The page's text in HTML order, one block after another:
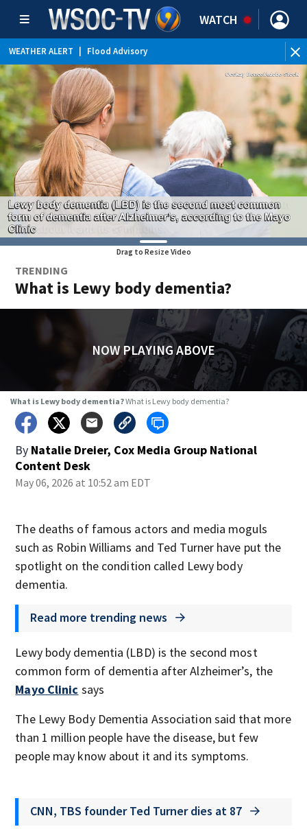
WATCH
WEATHER ALERT Flood Advisory
Drag to Resize Video
TRENDING
What is Lewy body dementia?
NOW PLAYING ABOVE
What is Lewy body dementia?What is Lewy body dementia?
By Natalie Dreier, Cox Media Group National
Content Desk
May 06, 2026 at 10:52 am EDT
The deaths of famous actors and media moguls
such as Robin Williams and Ted Turner have put the
spotlight on the condition called Lewy body
dementia.
Read more trending news
Lewy body dementia (LBD) is the second most
common form of dementia after Alzheimer’s, the
Mayo Clinic says
The Lewy Body Dementia Association said that more
than 1 million people have the disease, but few
people may know about it and its symptoms.
CNN, TBS founder Ted Turner dies at 87